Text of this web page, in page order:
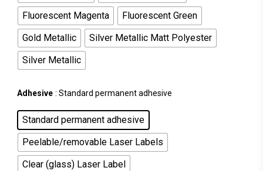
Fluorescent Magenta
Fluorescent Green
Gold Metallic
Silver Metallic Matt Polyester
Silver Metallic
Adhesive : Standard permanent adhesive
Standard permanent adhesive
Peelable/removable Laser Labels
Clear (glass) Laser Label